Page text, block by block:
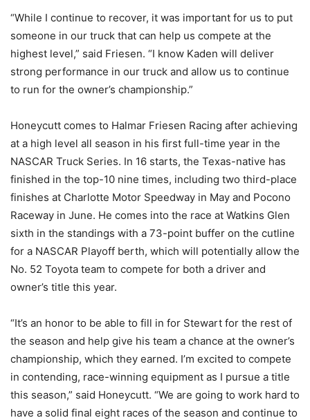
“While I continue to recover, it was important for us to put
someone in our truck that can help us compete at the
highest level,” said Friesen. “I know Kaden will deliver
strong performance in our truck and allow us to continue
to run for the owner’s championship.”
Honeycutt comes to Halmar Friesen Racing after achieving
at a high level all season in his first full-time year in the
NASCAR Truck Series. In 16 starts, the Texas-native has
finished in the top-10 nine times, including two third-place
finishes at Charlotte Motor Speedway in May and Pocono
Raceway in June. He comes into the race at Watkins Glen
sixth in the standings with a 73-point buffer on the cutline
for a NASCAR Playoff berth, which will potentially allow the
No. 52 Toyota team to compete for both a driver and
owner’s title this year.
“It’s an honor to be able to fill in for Stewart for the rest of
the season and help give his team a chance at the owner’s
championship, which they earned. I’m excited to compete
in contending, race-winning equipment as I pursue a title
this season,” said Honeycutt. “We are going to work hard to
have a solid final eight races of the season and continue to